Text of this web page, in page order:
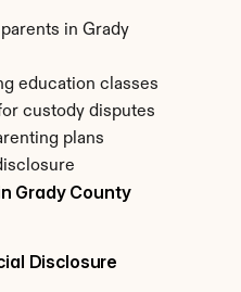
in Grady
education classes
custody disputes
plans
Grady County
Disclosure